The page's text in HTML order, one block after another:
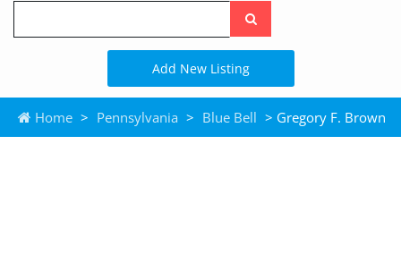
Search
the
site
Add New Listing
Home > Pennsylvania > Blue Bell > Gregory F. Brown